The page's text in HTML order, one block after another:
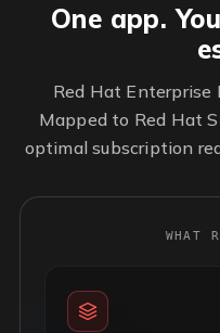
One app.
Red Hat Enterprise
Mapped to Red Hat
optimal subscription
WHAT